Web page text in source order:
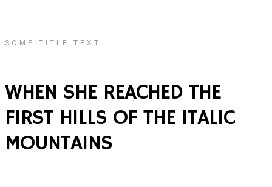
SOME TITLE TEXT
WHEN SHE REACHED THE
FIRST HILLS OF THE ITALIC
MOUNTAINS